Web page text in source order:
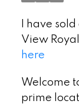
I have
View
here
Welcome
prime